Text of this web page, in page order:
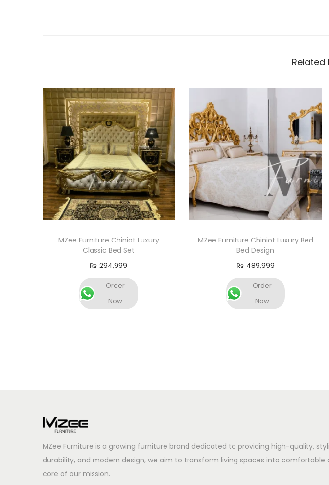
Related
MZee Furniture Chiniot Luxury
Classic Bed Set
₨ 294,999
Add to cart
Order
Now
MZee Furniture Chiniot Luxury Bed
Bed Design
₨ 489,999
Add to cart
Order
Now
MZee Furniture is a growing furniture brand dedicated to providing high-quality,
durability, and modern design, we aim to transform living spaces into
core of our mission.